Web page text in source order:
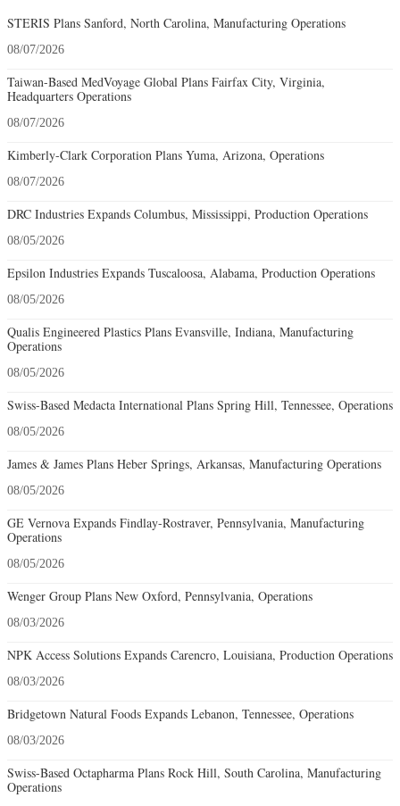
STERIS Plans Sanford, North Carolina, Manufacturing Operations
08/07/2026
Taiwan-Based MedVoyage Global Plans Fairfax City, Virginia,
Headquarters Operations
08/07/2026
Kimberly-Clark Corporation Plans Yuma, Arizona, Operations
08/07/2026
DRC Industries Expands Columbus, Mississippi, Production Operations
08/05/2026
Epsilon Industries Expands Tuscaloosa, Alabama, Production Operations
08/05/2026
Qualis Engineered Plastics Plans Evansville, Indiana, Manufacturing
Operations
08/05/2026
Swiss-Based Medacta International Plans Spring Hill, Tennessee, Operations
08/05/2026
James & James Plans Heber Springs, Arkansas, Manufacturing Operations
08/05/2026
GE Vernova Expands Findlay-Rostraver, Pennsylvania, Manufacturing
Operations
08/05/2026
Wenger Group Plans New Oxford, Pennsylvania, Operations
08/03/2026
NPK Access Solutions Expands Carencro, Louisiana, Production Operations
08/03/2026
Bridgetown Natural Foods Expands Lebanon, Tennessee, Operations
08/03/2026
Swiss-Based Octapharma Plans Rock Hill, South Carolina, Manufacturing
Operations